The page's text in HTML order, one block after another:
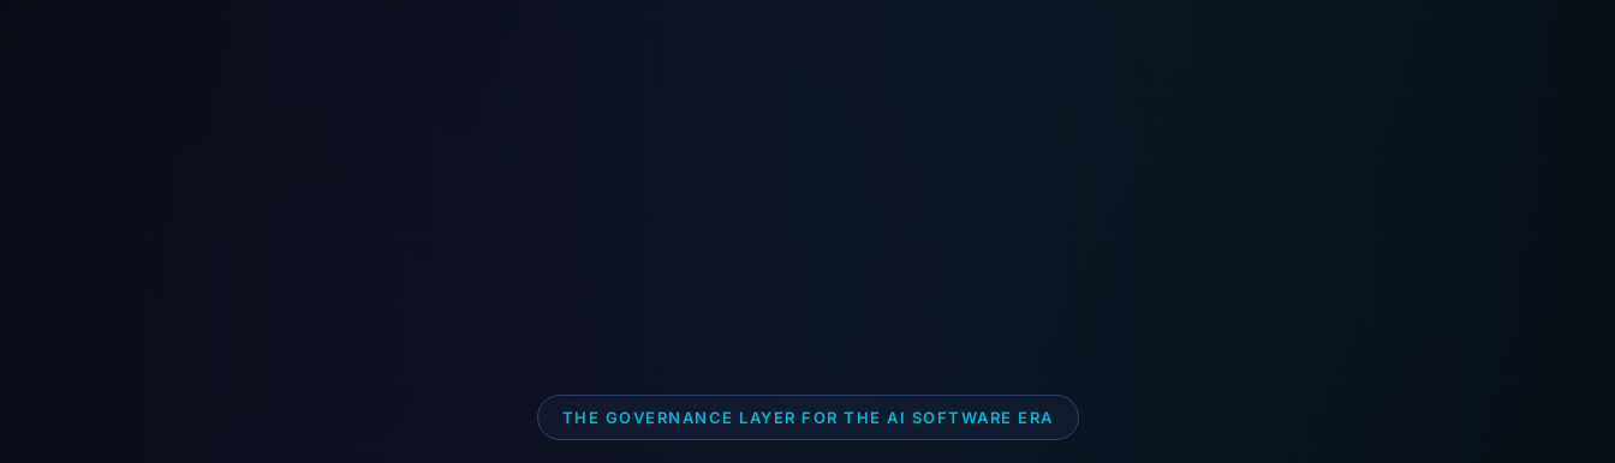
THE GOVERNANCE LAYER FOR THE AI SOFTWARE ERA